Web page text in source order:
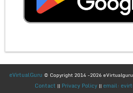
eVirtualGuru © Copyright 2014 -2026
Contact || Privacy Policy || email: